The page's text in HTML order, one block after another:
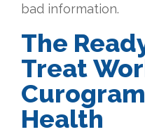
bad information.
The
Treat
Health